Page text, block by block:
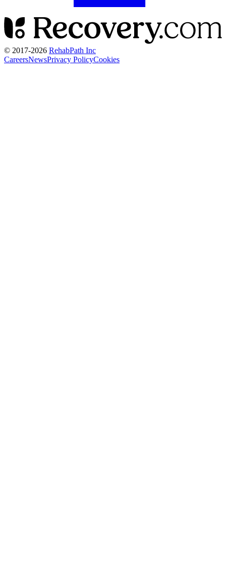
© 2017-2026 RehabPath Inc
CareersNewsPrivacy PolicyCookies